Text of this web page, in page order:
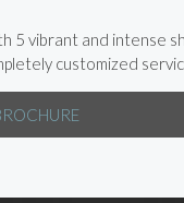
5 vibrant and intense
customized